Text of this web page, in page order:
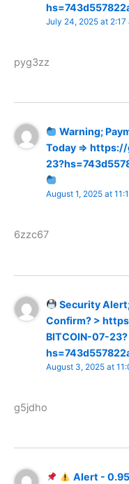
July 24, 2025 at 2:17
pyg3zz
Warning;
Today =>
August 1, 2025 at
6zzc67
Security
Confirm? >
BITCOIN-07-23?
August 3, 2025 at
g5jdho
Alert -